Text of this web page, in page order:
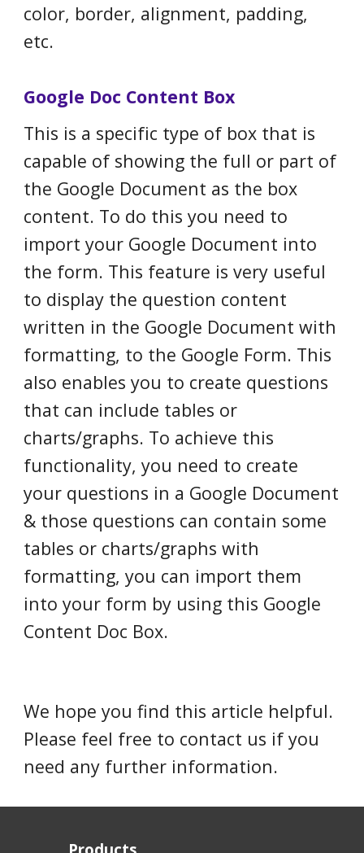
color, border, alignment, padding,
etc.
Google Doc Content Box
This is a specific type of box that is
capable of showing the full or part of
the Google Document as the box
content. To do this you need to
import your Google Document into
the form. This feature is very useful
to display the question content
written in the Google Document with
formatting, to the Google Form. This
also enables you to create questions
that can include tables or
charts/graphs. To achieve this
functionality, you need to create
your questions in a Google Document
& those questions can contain some
tables or charts/graphs with
formatting, you can import them
into your form by using this Google
Content Doc Box.
We hope you find this article helpful.
Please feel free to contact us if you
need any further information.